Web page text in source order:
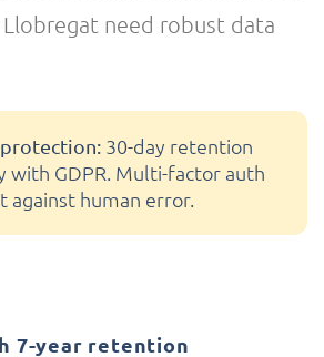
Llobregat need robust data
30-day retention
with GDPR. Multi-factor auth
against human error.
7-year retention